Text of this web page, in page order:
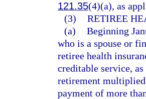
121.35(4)(a), as
(3) RETIREE
(a) Beginning
who is a spouse or
retiree health
creditable service,
retirement multiplied
payment of more